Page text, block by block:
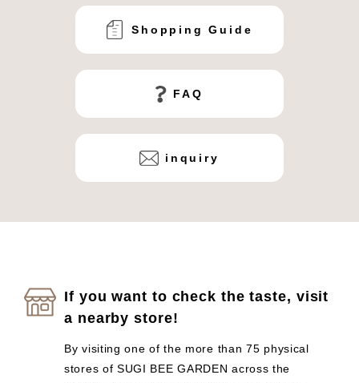
Shopping Guide
FAQ
inquiry
If you want to check the taste, visit
a nearby store!
By visiting one of the more than 75 physical
stores of SUGI BEE GARDEN across the